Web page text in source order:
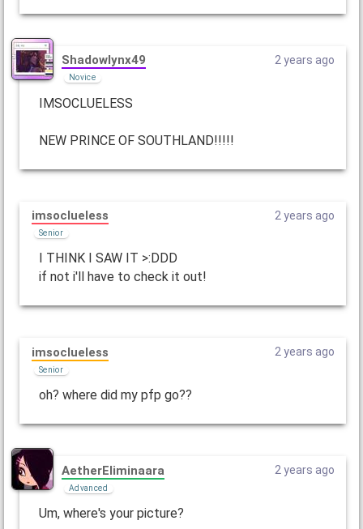
Shadowlynx49
Novice
2 years ago
IMSOCLUELESS
NEW PRINCE OF SOUTHLAND!!!!!
imsoclueless
Senior
2 years ago
I THINK I SAW IT >:DDD
if not i'll have to check it out!
imsoclueless
Senior
2 years ago
oh? where did my pfp go??
AetherEliminaara
Advanced
2 years ago
Um, where's your picture?